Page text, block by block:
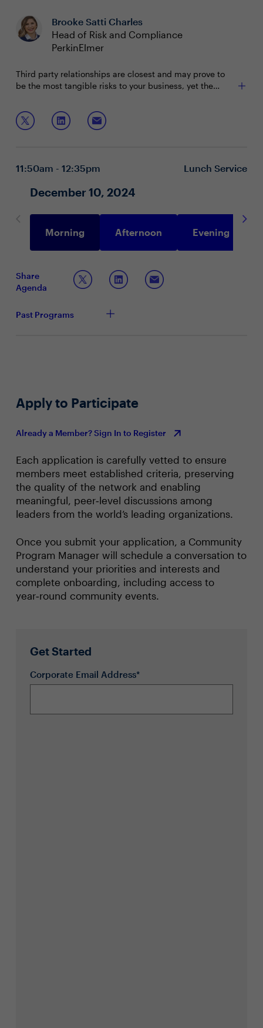
Brooke Satti Charles
Head of Risk and Compliance
PerkinElmer
Third party relationships are closest and may prove to
be the most tangible risks to your business, yet the
substantial threat. Most organizations’ vendor
relationships extend to the 8th party. CISOs need to
understand this web of connectedness in order to better
Join this session to discuss:
Gaining visibility into risk across the whole supply
monitoring business partners
party and extended supply chain risk
11:50am - 12:35pm Lunch Service
December 10, 2024
Morning Afternoon Evening
Share
Agenda
Past Programs
Apply to Participate
Already a Member? Sign In to Register
Each application is carefully vetted to ensure
members meet established criteria, preserving
the quality of the network and enabling
meaningful, peer‑level discussions among
leaders from the world’s leading organizations.
Once you submit your application, a Community
Program Manager will schedule a conversation to
understand your priorities and interests and
complete onboarding, including access to
year‑round community events.
Get Started
Corporate Email Address*